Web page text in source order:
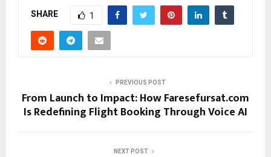
SHARE 1
PREVIOUS POST
From Launch to Impact: How Faresefursat.com
Is Redefining Flight Booking Through Voice AI
NEXT POST